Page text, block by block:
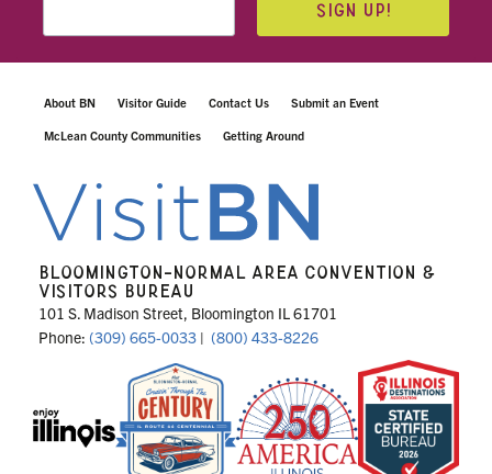
SIGN UP!
About BN Visitor Guide Contact Us Submit an Event
McLean County Communities Getting Around
BLOOMINGTON-NORMAL AREA CONVENTION &
VISITORS BUREAU
101 S. Madison Street, Bloomington IL 61701
Phone: (309) 665-0033 | (800) 433-8226